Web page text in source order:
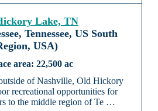
Lake, TN
Tennessee, US South
USA)
22,500 ac
of Nashville, Old Hickory
recreational opportunities for
to the middle region of Te …